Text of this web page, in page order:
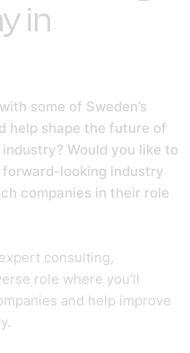
in
some of Sweden’s
help shape the future of
Would you like to
looking industry
companies in their role
consulting,
role where you’ll
and help improve